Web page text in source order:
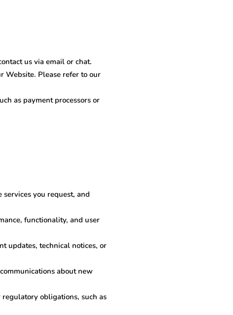
us via email or chat.
Website. Please refer to our
as payment processors or
you request, and
functionality, and user
updates, technical notices, or
about new
obligations, such as